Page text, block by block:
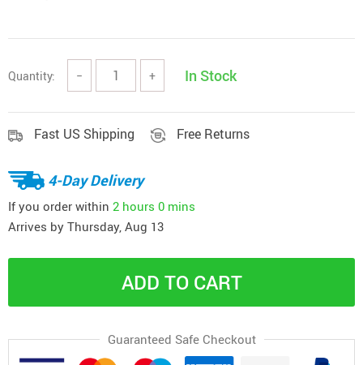
Quantity: − + In Stock
Fast US Shipping Free Returns
4-Day Delivery
If you order within 2 hours 0 mins
Arrives by Thursday, Aug 13
ADD TO CART
Guaranteed Safe Checkout